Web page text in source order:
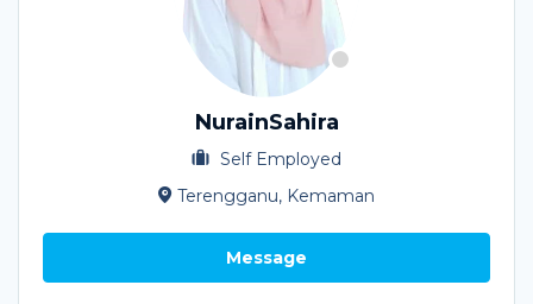
NurainSahira
Self Employed
Terengganu, Kemaman
Message